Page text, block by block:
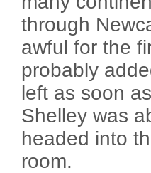
through
awful for the
probably
left as soon
Shelley was
headed into
room.